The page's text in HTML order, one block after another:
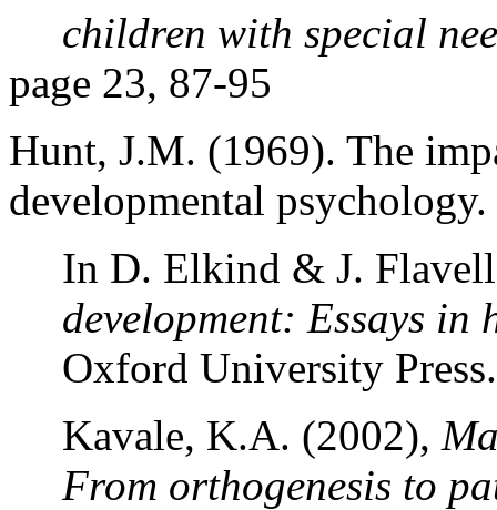
children with special
page 23, 87-95
Hunt, J.M. (1969). The
developmental psychology.
In D. Elkind & J.
development: Essays in
Oxford University Press.
Kavale, K.A. (2002),
From orthogenesis to